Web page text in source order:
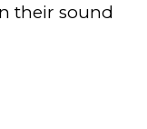
their sound